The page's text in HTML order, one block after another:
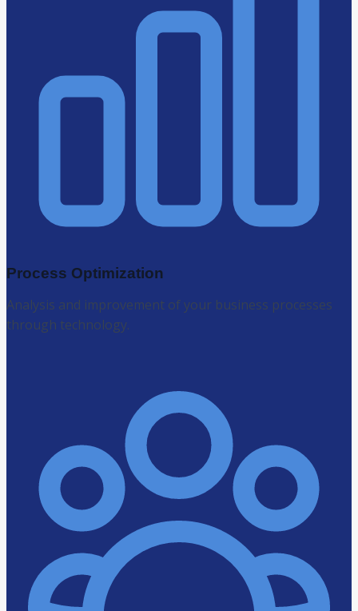
Process Optimization
Analysis and improvement of your business processes
through technology.